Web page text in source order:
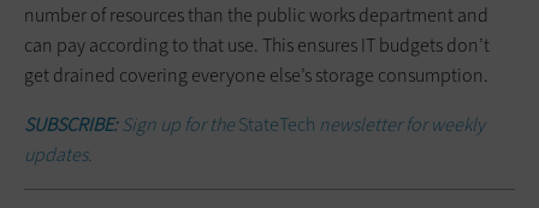
number of resources than the public works department and
can pay according to that use. This ensures IT budgets don’t
get drained covering everyone else’s storage consumption.
SUBSCRIBE:Sign up for theStateTech newsletter for weekly
updates.